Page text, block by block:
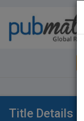
Title Details